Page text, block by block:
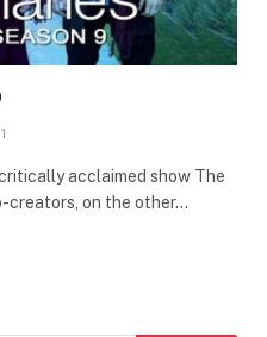
acclaimed show The
creators, on the other…